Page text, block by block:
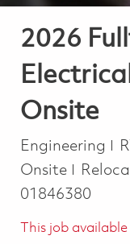
2026
Onsite
Category
Engineering
Onsite
01846380
This job